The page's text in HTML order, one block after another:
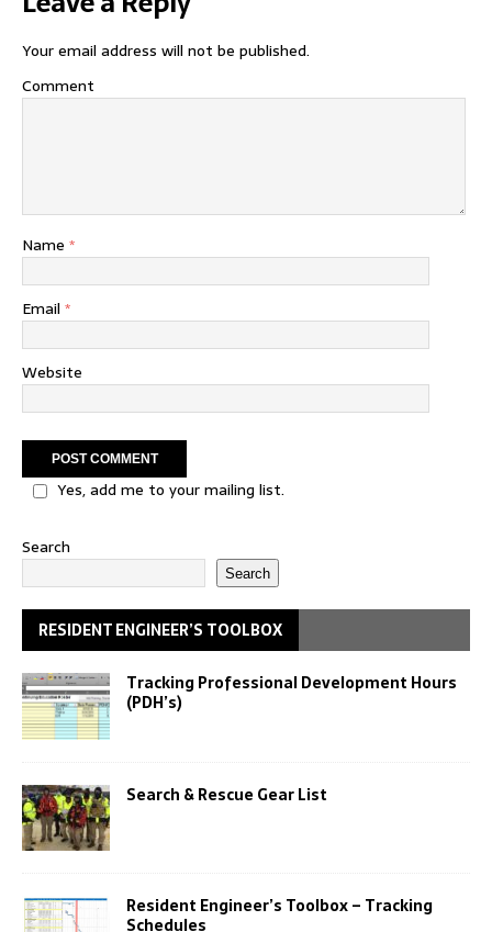
Your email address will not be published.
Comment
Name *
Email *
Website
Yes, add me to your mailing list.
Search
Search
RESIDENT ENGINEER’S TOOLBOX
Tracking Professional Development Hours
(PDH’s)
Search & Rescue Gear List
Resident Engineer’s Toolbox – Tracking
Schedules